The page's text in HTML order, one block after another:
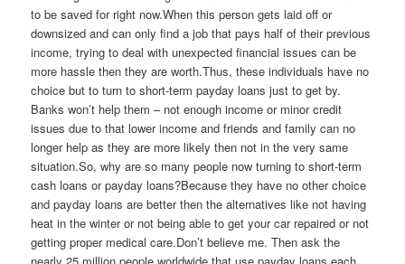
to be saved for right now.When this person gets laid off or
downsized and can only find a job that pays half of their previous
income, trying to deal with unexpected financial issues can be
more hassle then they are worth.Thus, these individuals have no
choice but to turn to short-term payday loans just to get by.
Banks won’t help them – not enough income or minor credit
issues due to that lower income and friends and family can no
longer help as they are more likely then not in the very same
situation.So, why are so many people now turning to short-term
cash loans or payday loans?Because they have no other choice
and payday loans are better then the alternatives like not having
heat in the winter or not being able to get your car repaired or not
getting proper medical care.Don’t believe me. Then ask the
nearly 25 million people worldwide that use payday loans each